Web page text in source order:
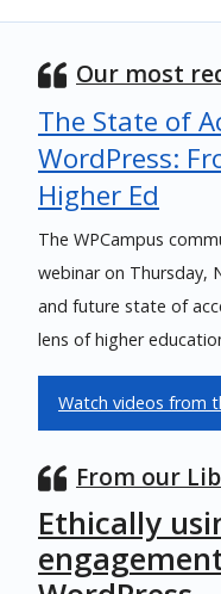
Our most
The State of
WordPress:
Higher Ed
The WPCampus
webinar on Thursday,
and future state of
lens of higher
Watch videos from
From our
Ethically